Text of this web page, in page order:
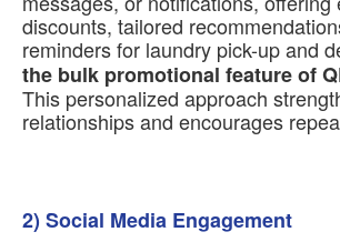
discounts, tailored
reminders for laundry pick-up and
the bulk promotional feature of
This personalized approach
relationships and encourages
2) Social Media Engagement